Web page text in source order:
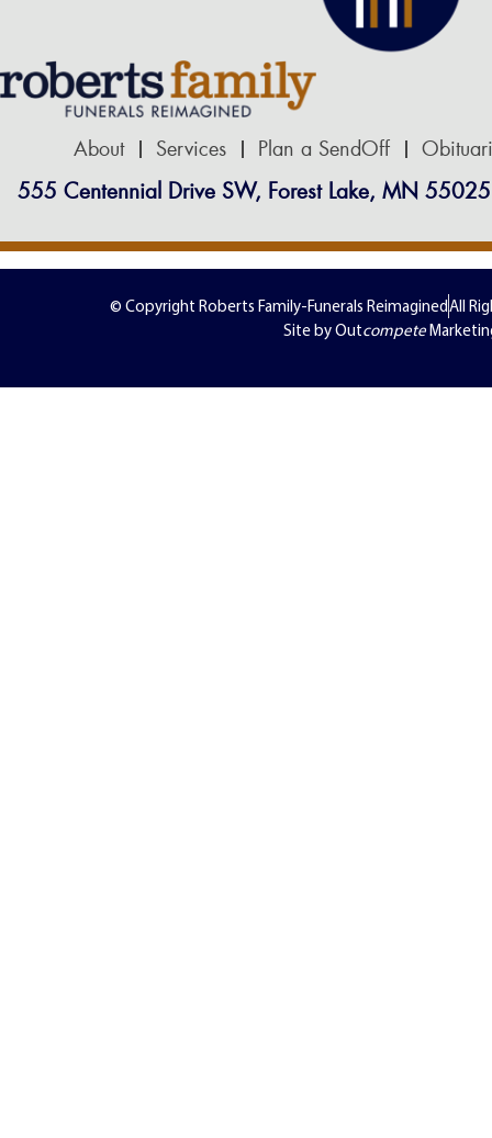
About Services Plan a SendOff
555 Centennial Drive SW, Forest Lake, MN 55025
© Copyright Roberts Family-Funerals ReimaginedAll
Site by Outcompete